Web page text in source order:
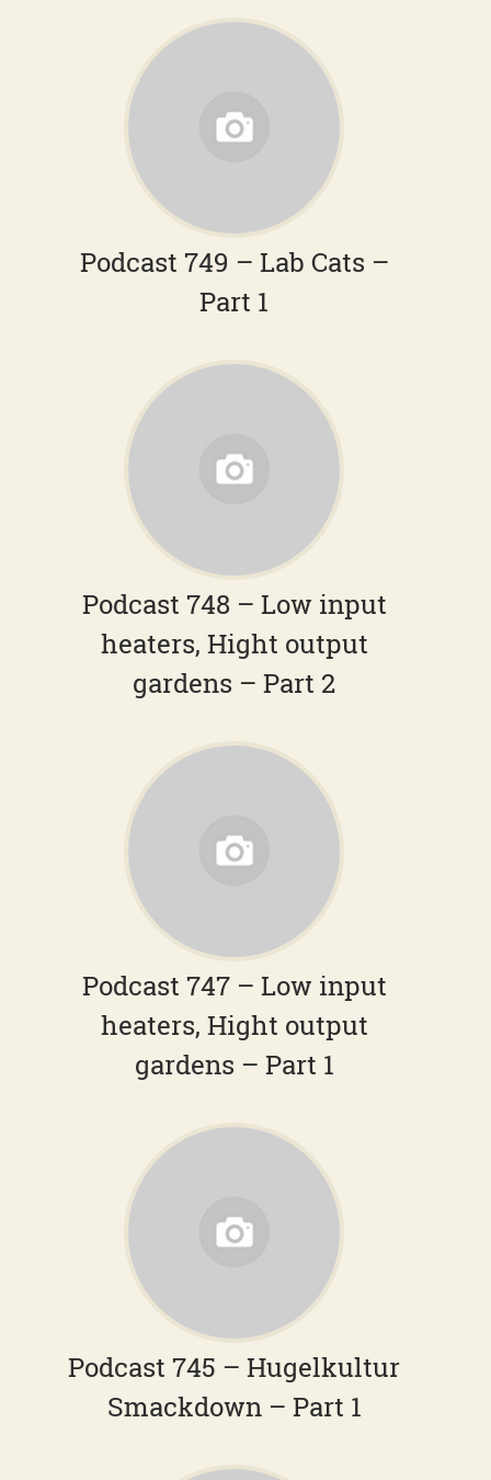
Podcast 749 – Lab Cats –
Part 1
Podcast 748 – Low input
heaters, Hight output
gardens – Part 2
Podcast 747 – Low input
heaters, Hight output
gardens – Part 1
Podcast 745 – Hugelkultur
Smackdown – Part 1